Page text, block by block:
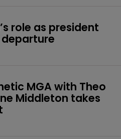
role as president
MGA with Theo
Middleton takes